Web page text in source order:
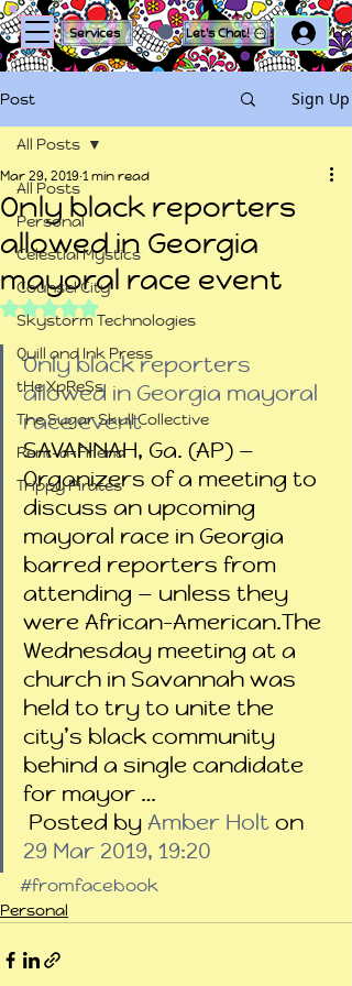
Services Let's Chat!
Post Sign Up
All Posts
Personal
Celestial Mystics
Counsel City
Skystorm Technologies
Quill and Ink Press
tHe XpReSs
The Sugar Skull Collective
Rent-a-Friend
Trippy Pirates
All Posts
Only black reporters
allowed in Georgia
mayoral race event
Mar 29, 20191 min read
Rated NaN out of 5 stars.
Only black reporters
allowed in Georgia mayoral
race event
SAVANNAH, Ga. (AP) —
Organizers of a meeting to
discuss an upcoming
mayoral race in Georgia
barred reporters from
attending — unless they
were African-American.The
Wednesday meeting at a
church in Savannah was
held to try to unite the
city’s black community
behind a single candidate
for mayor …
Posted by Amber Holt on
29 Mar 2019, 19:20
#fromfacebook
Personal